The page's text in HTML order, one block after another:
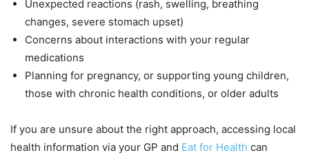
Unexpected reactions (rash, swelling, breathing
changes, severe stomach upset)
Concerns about interactions with your regular
medications
Planning for pregnancy, or supporting young children,
those with chronic health conditions, or older adults
If you are unsure about the right approach, accessing local
health information via your GP and Eat for Health can